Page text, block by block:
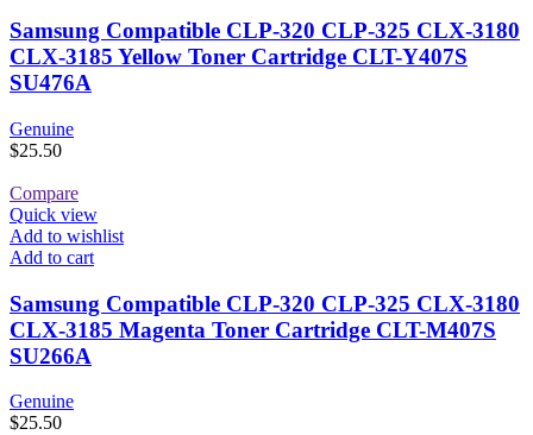
Samsung Compatible CLP-320 CLP-325 CLX-3180
CLX-3185 Yellow Toner Cartridge CLT-Y407S
SU476A
Genuine
$25.50
Compare
Quick view
Add to wishlist
Add to cart
Samsung Compatible CLP-320 CLP-325 CLX-3180
CLX-3185 Magenta Toner Cartridge CLT-M407S
SU266A
Genuine
$25.50